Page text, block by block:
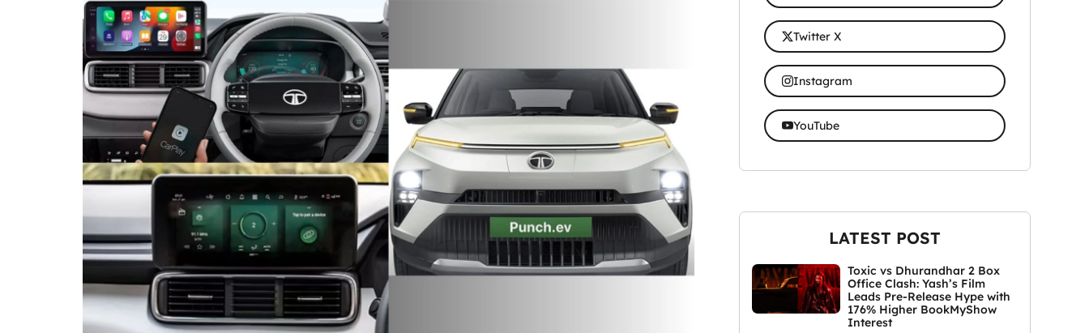
Twitter X
Instagram
YouTube
LATEST POST
Toxic vs Dhurandhar 2 Box
Office Clash: Yash’s Film
Leads Pre-Release Hype with
176% Higher BookMyShow
Interest